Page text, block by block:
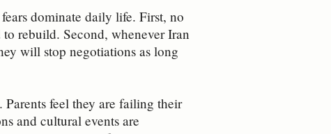
dominate daily life. First, no
rebuild. Second, whenever Iran
will stop negotiations as long
feel they are failing their
and cultural events are